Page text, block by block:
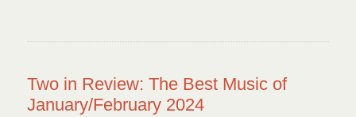
Two in Review: The Best Music of
January/February 2024